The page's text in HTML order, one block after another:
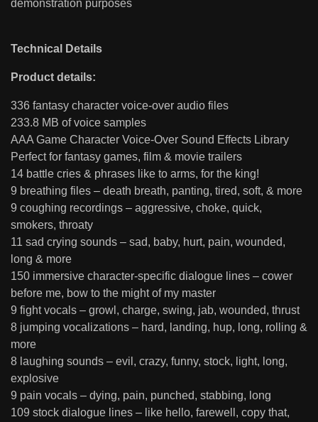
demonstration purposes
Technical Details
Product details:
336 fantasy character voice-over audio files
233.8 MB of voice samples
AAA Game Character Voice-Over Sound Effects Library
Perfect for fantasy games, film & movie trailers
14 battle cries & phrases like to arms, for the king!
9 breathing files – death breath, panting, tired, soft, & more
9 coughing recordings – aggressive, choke, quick,
smokers, throaty
11 sad crying sounds – sad, baby, hurt, pain, wounded,
long & more
150 immersive character-specific dialogue lines – cower
before me, bow to the might of my master
9 fight vocals – growl, charge, swing, jab, wounded, thrust
8 jumping vocalizations – hard, landing, hup, long, rolling &
more
8 laughing sounds – evil, crazy, funny, stock, light, long,
explosive
9 pain vocals – dying, pain, punched, stabbing, long
109 stock dialogue lines – like hello, farewell, copy that,